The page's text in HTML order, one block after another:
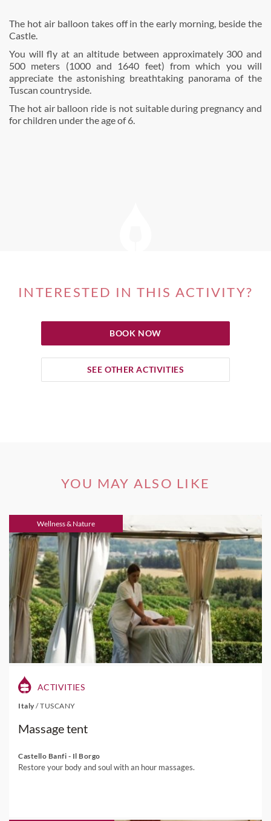
The hot air balloon takes off in the early morning, beside the
Castle.
You will fly at an altitude between approximately 300 and
500 meters (1000 and 1640 feet) from which you will
appreciate the astonishing breathtaking panorama of the
Tuscan countryside.
The hot air balloon ride is not suitable during pregnancy and
for children under the age of 6.
INTERESTED IN THIS ACTIVITY?
BOOK NOW
SEE OTHER ACTIVITIES
YOU MAY ALSO LIKE
Wellness & Nature
ACTIVITIES
Italy /TUSCANY
Massage tent
Castello Banfi - Il Borgo
Restore your body and soul with an hour massages.